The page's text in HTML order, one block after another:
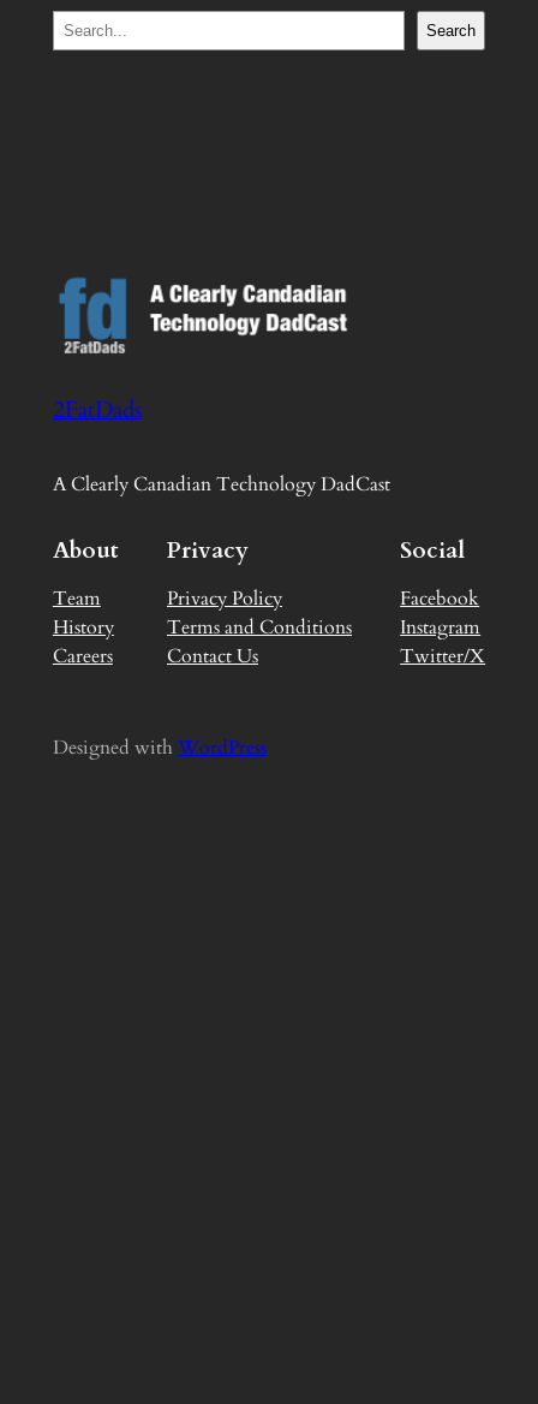
e
Search
2FatDads
A Clearly Canadian Technology DadCast
About
Team
History
Careers
Privacy
Privacy Policy
Terms and Conditions
Contact Us
Social
Facebook
Instagram
Twitter/X
Designed with WordPress